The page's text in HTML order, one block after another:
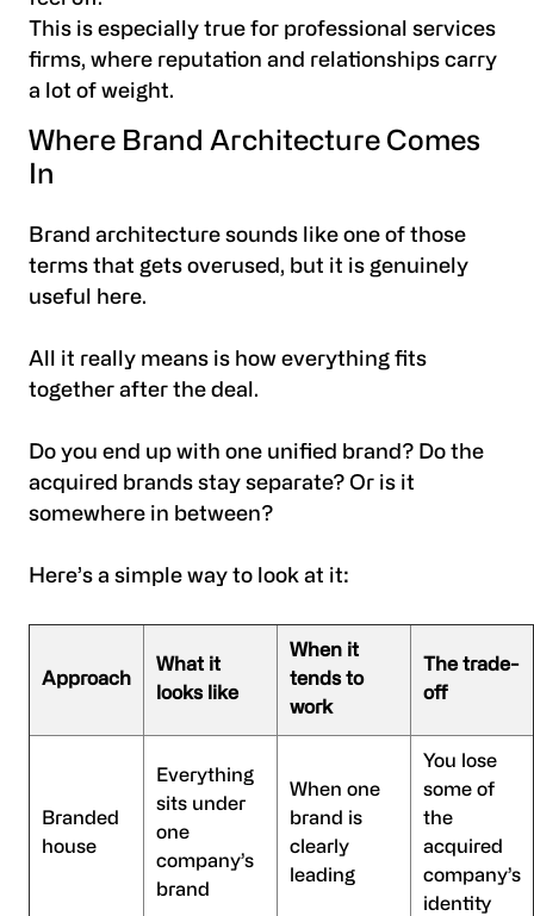
This is especially true for professional services
firms, where reputation and relationships carry
a lot of weight.
Where Brand Architecture Comes
In
Brand architecture sounds like one of those
terms that gets overused, but it is genuinely
useful here.
All it really means is how everything fits
together after the deal.
Do you end up with one unified brand? Do the
acquired brands stay separate? Or is it
somewhere in between?
Here’s a simple way to look at it:
Approach
What it
looks like
When it
tends to
work
The trade-
off
Branded
house
Everything
sits under
one
company’s
brand
When one
brand is
clearly
leading
You lose
some of
the
acquired
company’s
identity